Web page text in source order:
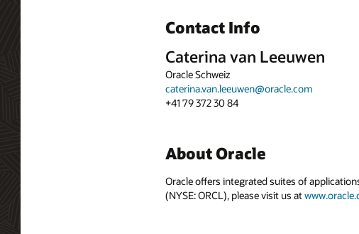
Contact Info
Caterina van Leeuwen
Oracle Schweiz
caterina.van.leeuwen@oracle.com
+41 79 372 30 84
About Oracle
Oracle offers integrated suites of
(NYSE: ORCL), please visit us at